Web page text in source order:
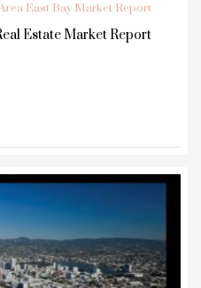
East Bay Market Report
Estate Market Report